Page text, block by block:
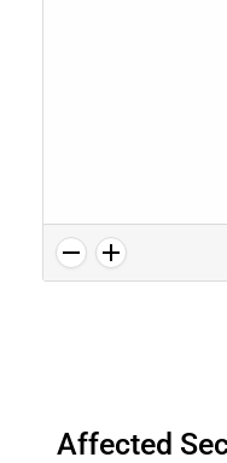
Affected